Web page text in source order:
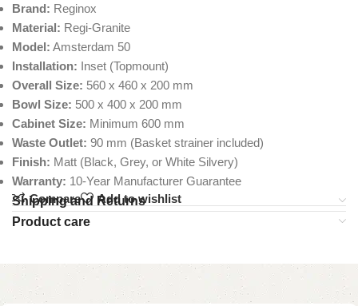
Brand: Reginox
Material: Regi-Granite
Model: Amsterdam 50
Installation: Inset (Topmount)
Overall Size: 560 x 460 x 200 mm
Bowl Size: 500 x 400 x 200 mm
Cabinet Size: Minimum 600 mm
Waste Outlet: 90 mm (Basket strainer included)
Finish: Matt (Black, Grey, or White Silvery)
Warranty: 10-Year Manufacturer Guarantee
Compare
Add to wishlist
Shipping and Returns
Product care